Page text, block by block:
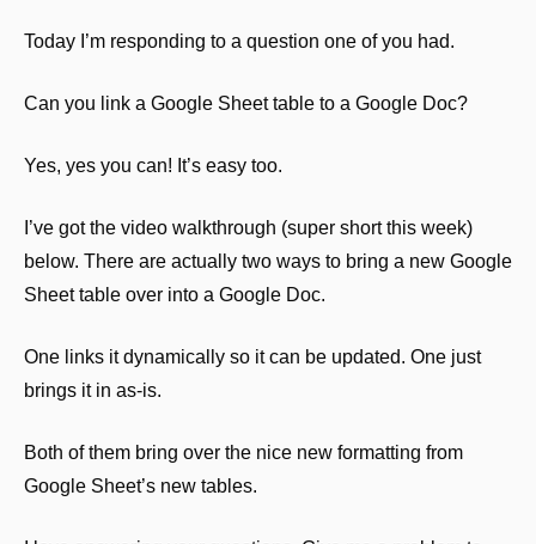
Today I’m responding to a question one of you had.
Can you link a Google Sheet table to a Google Doc?
Yes, yes you can! It’s easy too.
I’ve got the video walkthrough (super short this week)
below. There are actually two ways to bring a new Google
Sheet table over into a Google Doc.
One links it dynamically so it can be updated. One just
brings it in as-is.
Both of them bring over the nice new formatting from
Google Sheet’s new tables.